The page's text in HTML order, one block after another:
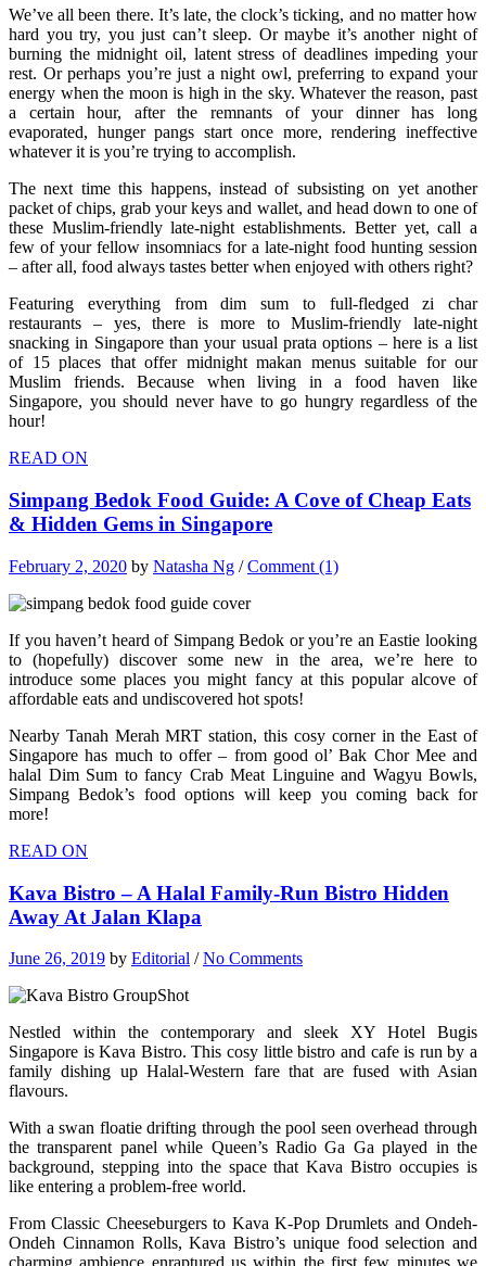
We’ve all been there. It’s late, the clock’s ticking, and no matter how
hard you try, you just can’t sleep. Or maybe it’s another night of
burning the midnight oil, latent stress of deadlines impeding your
rest. Or perhaps you’re just a night owl, preferring to expand your
energy when the moon is high in the sky. Whatever the reason, past
a certain hour, after the remnants of your dinner has long
evaporated, hunger pangs start once more, rendering ineffective
whatever it is you’re trying to accomplish.
The next time this happens, instead of subsisting on yet another
packet of chips, grab your keys and wallet, and head down to one of
these Muslim-friendly late-night establishments. Better yet, call a
few of your fellow insomniacs for a late-night food hunting session
– after all, food always tastes better when enjoyed with others right?
Featuring everything from dim sum to full-fledged zi char
restaurants – yes, there is more to Muslim-friendly late-night
snacking in Singapore than your usual prata options – here is a list
of 15 places that offer midnight makan menus suitable for our
Muslim friends. Because when living in a food haven like
Singapore, you should never have to go hungry regardless of the
hour!
READ ON
Simpang Bedok Food Guide: A Cove of Cheap Eats
& Hidden Gems in Singapore
February 2, 2020 by Natasha Ng /Comment (1)
If you haven’t heard of Simpang Bedok or you’re an Eastie looking
to (hopefully) discover some new in the area, we’re here to
introduce some places you might fancy at this popular alcove of
affordable eats and undiscovered hot spots!
Nearby Tanah Merah MRT station, this cosy corner in the East of
Singapore has much to offer – from good ol’ Bak Chor Mee and
halal Dim Sum to fancy Crab Meat Linguine and Wagyu Bowls,
Simpang Bedok’s food options will keep you coming back for
more!
READ ON
Kava Bistro – A Halal Family-Run Bistro Hidden
Away At Jalan Klapa
June 26, 2019 by Editorial /No Comments
Nestled within the contemporary and sleek XY Hotel Bugis
Singapore is Kava Bistro. This cosy little bistro and cafe is run by a
family dishing up Halal-Western fare that are fused with Asian
flavours.
With a swan floatie drifting through the pool seen overhead through
the transparent panel while Queen’s Radio Ga Ga played in the
background, stepping into the space that Kava Bistro occupies is
like entering a problem-free world.
From Classic Cheeseburgers to Kava K-Pop Drumlets and Ondeh-
Ondeh Cinnamon Rolls, Kava Bistro’s unique food selection and